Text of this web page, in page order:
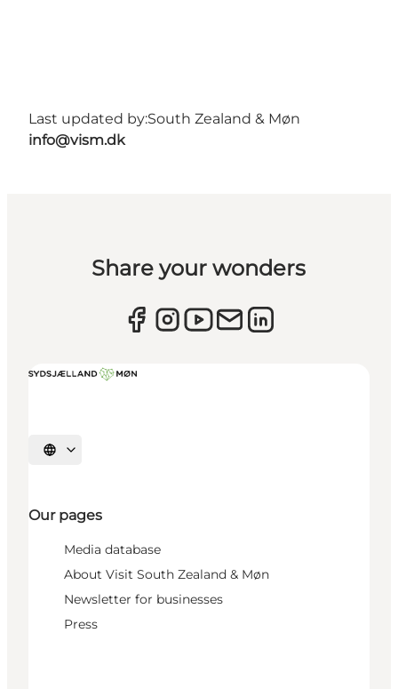
Last updated by:South Zealand & Møn
info@vism.dk
Share your wonders
Select language
Our pages
Media database
About Visit South Zealand & Møn
Newsletter for businesses
Press